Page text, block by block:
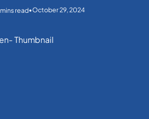
mins read•October 29, 2024